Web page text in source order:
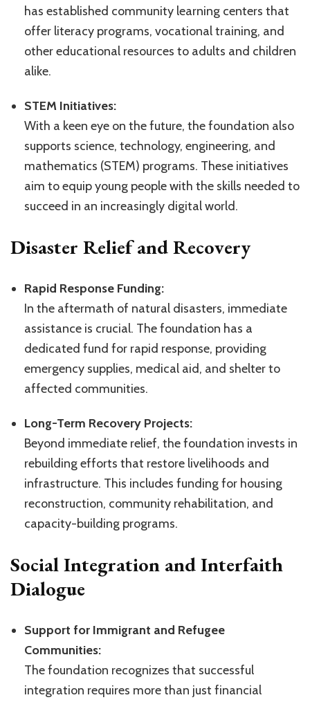
has established community learning centers that
offer literacy programs, vocational training, and
other educational resources to adults and children
alike.
STEM Initiatives:
With a keen eye on the future, the foundation also
supports science, technology, engineering, and
mathematics (STEM) programs. These initiatives
aim to equip young people with the skills needed to
succeed in an increasingly digital world.
Disaster Relief and Recovery
Rapid Response Funding:
In the aftermath of natural disasters, immediate
assistance is crucial. The foundation has a
dedicated fund for rapid response, providing
emergency supplies, medical aid, and shelter to
affected communities.
Long-Term Recovery Projects:
Beyond immediate relief, the foundation invests in
rebuilding efforts that restore livelihoods and
infrastructure. This includes funding for housing
reconstruction, community rehabilitation, and
capacity-building programs.
Social Integration and Interfaith
Dialogue
Support for Immigrant and Refugee
Communities:
The foundation recognizes that successful
integration requires more than just financial